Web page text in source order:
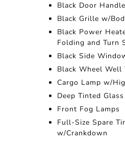
Black Door
Black Grille w/
Black Power
Folding and Turn
Black Side
Black Wheel Well
Cargo Lamp w/
Deep Tinted Glass
Front Fog Lamps
Full-Size Spare
w/Crankdown